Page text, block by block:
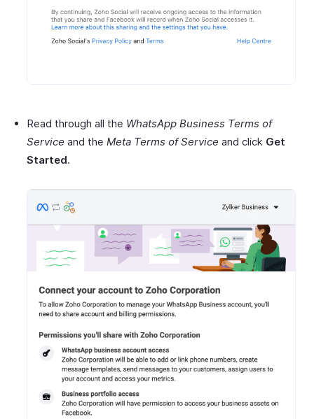
Read through all the WhatsApp Business Terms of
Service and the Meta Terms of Service and click Get
Started.